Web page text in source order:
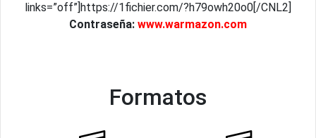
links=”off”]https://1fichier.com/?h79owh20o0[/CNL2]
Contraseña: www.warmazon.com
Formatos